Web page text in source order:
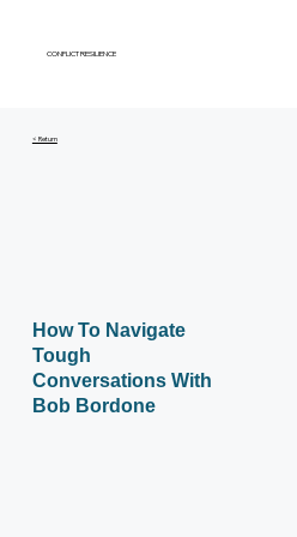
CONFLICT RESILIENCE
< Return
How To Navigate
Tough
Conversations With
Bob Bordone